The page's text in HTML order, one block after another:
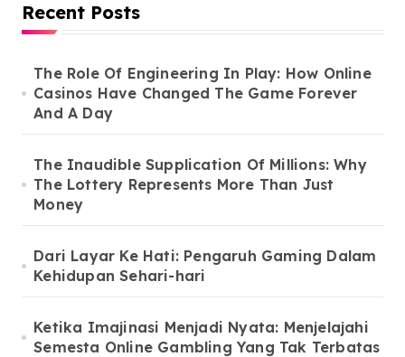
Recent Posts
The Role Of Engineering In Play: How Online
Casinos Have Changed The Game Forever
And A Day
The Inaudible Supplication Of Millions: Why
The Lottery Represents More Than Just
Money
Dari Layar Ke Hati: Pengaruh Gaming Dalam
Kehidupan Sehari-hari
Ketika Imajinasi Menjadi Nyata: Menjelajahi
Semesta Online Gambling Yang Tak Terbatas